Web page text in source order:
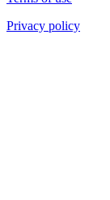
Privacy policy